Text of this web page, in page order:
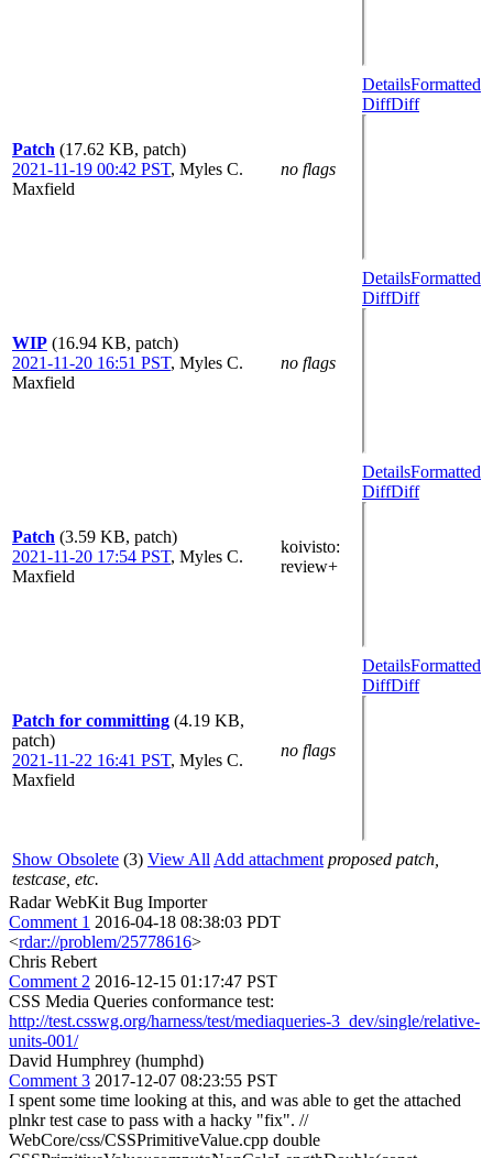
Patch (17.62 KB, patch)
2021-11-19 00:42 PST, Myles C.
Maxfield
no flags
DetailsFormatted
DiffDiff
WIP (16.94 KB, patch)
2021-11-20 16:51 PST, Myles C.
Maxfield
no flags
DetailsFormatted
DiffDiff
Patch (3.59 KB, patch)
2021-11-20 17:54 PST, Myles C.
Maxfield
koivisto:
review+
DetailsFormatted
DiffDiff
Patch for committing (4.19 KB,
patch)
2021-11-22 16:41 PST, Myles C.
Maxfield
no flags
DetailsFormatted
DiffDiff
Show Obsolete (3) View All Add attachment proposed patch,
testcase, etc.
Radar WebKit Bug Importer
Comment 1 2016-04-18 08:38:03 PDT
<rdar://problem/25778616>
Chris Rebert
Comment 2 2016-12-15 01:17:47 PST
CSS Media Queries conformance test:
http://test.csswg.org/harness/test/mediaqueries-3_dev/single/relative-
units-001/
David Humphrey (humphd)
Comment 3 2017-12-07 08:23:55 PST
I spent some time looking at this, and was able to get the attached
plnkr test case to pass with a hacky "fix". //
WebCore/css/CSSPrimitiveValue.cpp double